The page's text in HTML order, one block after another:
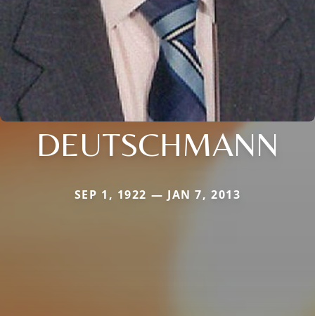
DEUTSCHMANN
SEP 1, 1922 — JAN 7, 2013